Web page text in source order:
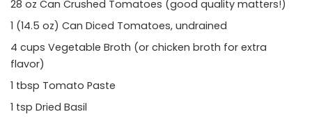
28 oz Can Crushed Tomatoes (good quality matters!)
1 (14.5 oz) Can Diced Tomatoes, undrained
4 cups Vegetable Broth (or chicken broth for extra
flavor)
1 tbsp Tomato Paste
1 tsp Dried Basil